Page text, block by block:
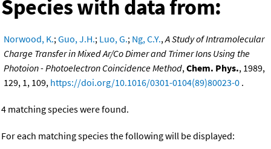
Species with data from:
Norwood, K.;Guo, J.H.; Luo, G.; Ng, C.Y.,A Study of Intramolecular
Charge Transfer in Mixed Ar/Co Dimer and Trimer Ions Using the
Photoion - Photoelectron Coincidence Method,Chem. Phys., 1989,
129, 1, 109, https://doi.org/10.1016/0301-0104(89)80023-0 .
4 matching species were found.
For each matching species the following will be displayed: